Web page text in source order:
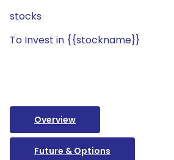
stocks
To Invest in {{stockname}}
Overview
Future & Options